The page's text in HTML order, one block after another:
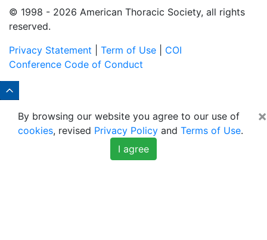
© 1998 - 2026 American Thoracic Society, all rights
reserved.
Privacy Statement
Term of Use
COI
Conference Code of Conduct
×
By browsing our website you agree to our use of
cookies, revised Privacy Policy and Terms of Use.
I agree